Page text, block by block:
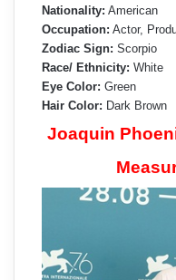
Nationality: American
Occupation: Actor,
Zodiac Sign: Scorpio
Race/ Ethnicity: White
Eye Color: Green
Hair Color: Dark Brown
Joaquin